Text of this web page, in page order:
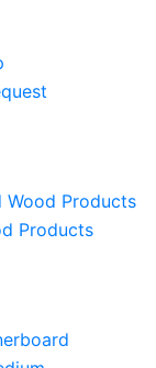
Wood Products
Products